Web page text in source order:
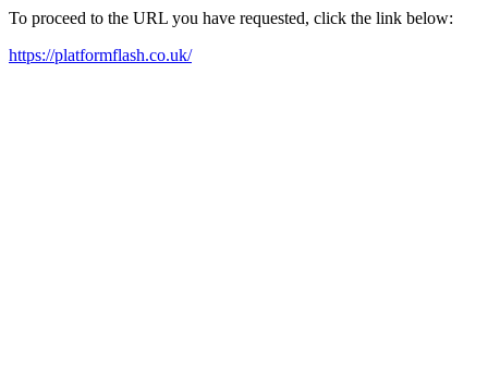
To proceed to the URL you have requested, click the link below:
https://platformflash.co.uk/